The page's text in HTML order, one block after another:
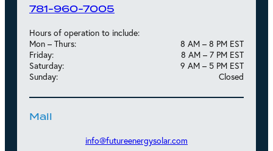
781-960-7005
Hours of operation to include:
Mon – Thurs:
8 AM – 8 PM EST
Friday:
8 AM – 7 PM EST
Saturday:
9 AM – 5 PM EST
Sunday:
Closed
Mail
info@futureenergysolar.com